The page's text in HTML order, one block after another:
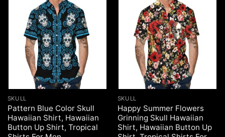
SKULL
Pattern Blue Color Skull
Hawaiian Shirt, Hawaiian
Button Up Shirt, Tropical
SKULL
Happy Summer Flowers
Grinning Skull Hawaiian
Shirt, Hawaiian Button Up